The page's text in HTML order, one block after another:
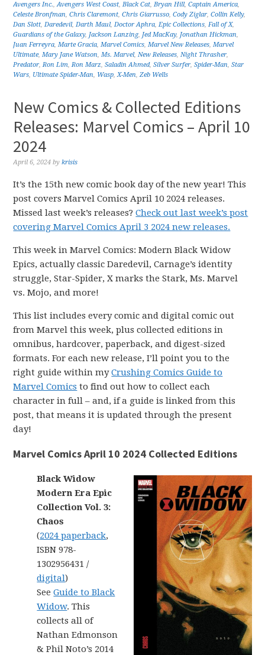
Avengers Inc.,Avengers West Coast,Black Cat,Bryan Hill,Captain America,
Celeste Bronfman,Chris Claremont,Chris Giarrusso,Cody Ziglar,Collin Kelly,
Dan Slott,Daredevil,Darth Maul,Doctor Aphra,Epic Collections,Fall of X,
Guardians of the Galaxy, Jackson Lanzing, Jed MacKay, Jonathan Hickman,
Juan Ferreyra,Marte Gracia,Marvel Comics,Marvel New Releases,Marvel
Ultimate,Mary Jane Watson,Ms. Marvel,New Releases,Night Thrasher,
Predator,Ron Lim,Ron Marz,Saladin Ahmed,Silver Surfer,Spider-Man,Star
Wars, Ultimate Spider-Man, Wasp,X-Men,Zeb Wells
New Comics & Collected Editions
Releases: Marvel Comics – April 10
2024
April 6, 2024 bykrisis
It’s the 15th new comic book day of the new year! This
post covers Marvel Comics April 10 2024 releases.
Missed last week’s releases?Check out last week’s post
covering Marvel Comics April 3 2024 new releases.
This week in Marvel Comics: Modern Black Widow
Epics, actually classic Daredevil, Carnage’s identity
struggle, Star-Spider, X marks the Stark, Ms. Marvel
vs. Mojo, and more!
This list includes every comic and digital comic out
from Marvel this week, plus collected editions in
omnibus, hardcover, paperback, and digest-sized
formats. For each new release, I’ll point you to the
right guide within myCrushing Comics Guide to
Marvel Comics to find out how to collect each
character in full – and, if a guide is linked from this
post, that means it is updated through the present
day!
Marvel Comics April 10 2024 Collected Editions
Black Widow
Modern Era Epic
Collection Vol. 3:
Chaos
(2024 paperback,
ISBN 978-
1302956431 /
digital)
SeeGuide to Black
Widow. This
collects all of
Nathan Edmonson
& Phil Noto’s 2014